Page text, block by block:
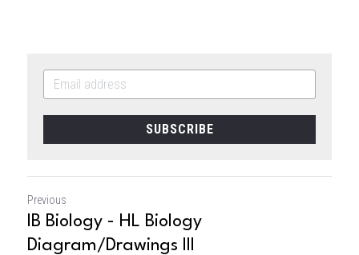
SUBSCRIBE
Previous
IB Biology - HL Biology
Diagram/Drawings III